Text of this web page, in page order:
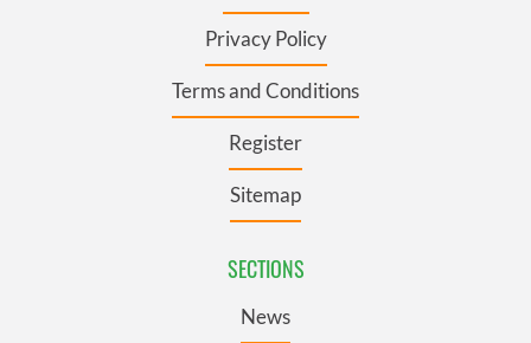
Privacy Policy
Terms and Conditions
Register
Sitemap
SECTIONS
News